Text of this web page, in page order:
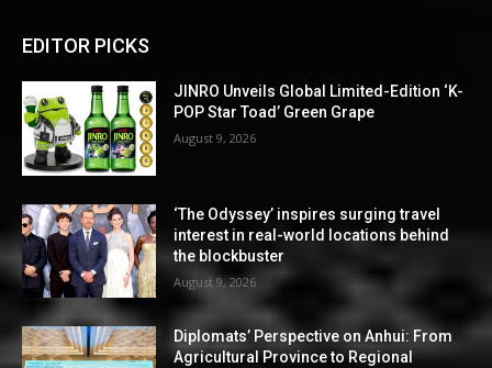
EDITOR PICKS
JINRO Unveils Global Limited-Edition ‘K-
POP Star Toad’ Green Grape
August 9, 2026
‘The Odyssey’ inspires surging travel
interest in real-world locations behind
the blockbuster
August 9, 2026
Diplomats’ Perspective on Anhui: From
Agricultural Province to Regional